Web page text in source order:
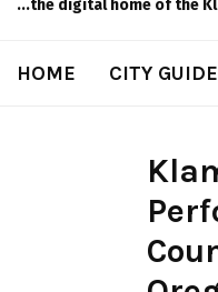
...the digital home of the
HOME CITY